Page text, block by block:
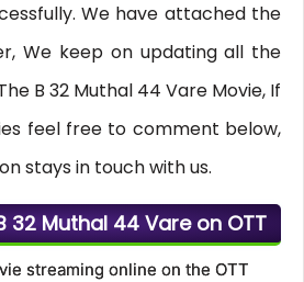
We have attached the
We keep on updating all the
B 32 Muthal 44 Vare Movie, If
feel free to comment below,
stays in touch with us.
32 Muthal 44 Vare on OTT
streaming online on the OTT